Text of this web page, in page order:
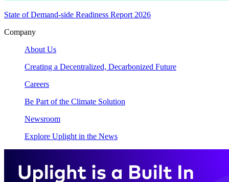
State of Demand-side Readiness Report 2026
Company
About Us
Creating a Decentralized, Decarbonized Future
Careers
Be Part of the Climate Solution
Newsroom
Explore Uplight in the News